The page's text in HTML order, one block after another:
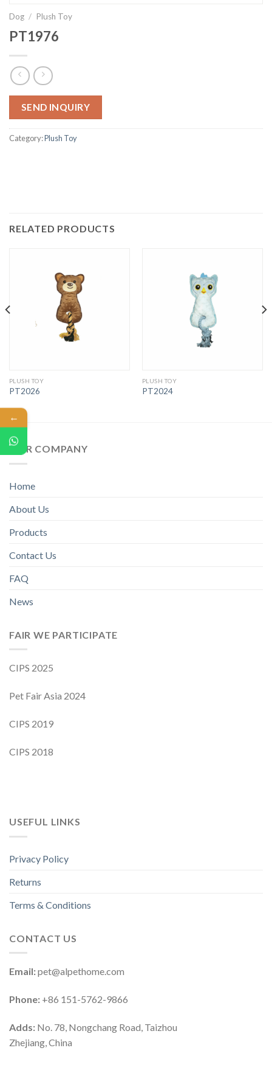
Dog / Plush Toy
PT1976
SEND INQUIRY
Category:Plush Toy
RELATED PRODUCTS
PLUSH TOY
PT2026
PLUSH TOY
PT2024
OUR COMPANY
Home
About Us
Products
Contact Us
FAQ
News
FAIR WE PARTICIPATE
CIPS 2025
Pet Fair Asia 2024
CIPS 2019
CIPS 2018
USEFUL LINKS
Privacy Policy
Returns
Terms & Conditions
CONTACT US
Email:pet@alpethome.com
Phone: +86 151-5762-9866
Adds: No. 78, Nongchang Road, Taizhou
Zhejiang, China
←